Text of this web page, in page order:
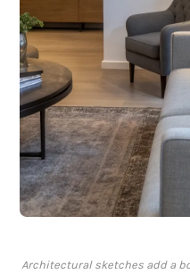
Architectural sketches add a